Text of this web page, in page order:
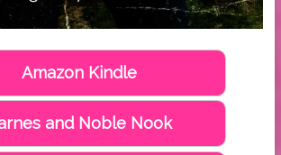
Amazon Kindle
and Noble Nook